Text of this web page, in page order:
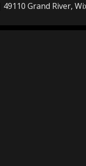
49110 Grand River,